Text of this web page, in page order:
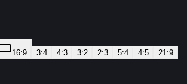
16:9 3:4 4:3 3:2 2:3 5:4 4:5 21:9